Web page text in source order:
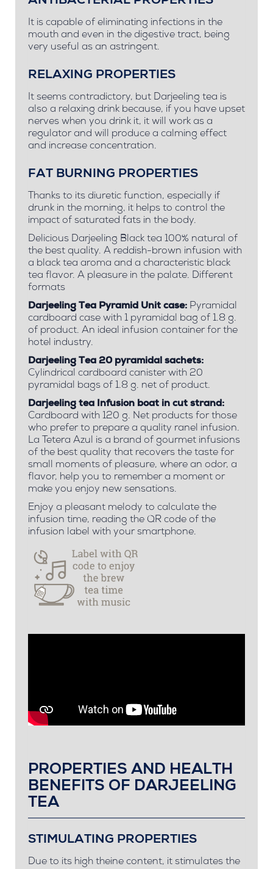
It is capable of eliminating infections in the
mouth and even in the digestive tract, being
very useful as an astringent.
RELAXING PROPERTIES
It seems contradictory, but Darjeeling tea is
also a relaxing drink because, if you have upset
nerves when you drink it, it will work as a
regulator and will produce a calming effect
and increase concentration.
FAT BURNING PROPERTIES
Thanks to its diuretic function, especially if
drunk in the morning, it helps to control the
impact of saturated fats in the body.
Delicious Darjeeling Black tea 100% natural of
the best quality. A reddish-brown infusion with
a black tea aroma and a characteristic black
tea flavor. A pleasure in the palate. Different
formats
Darjeeling Tea Pyramid Unit case: Pyramidal
cardboard case with 1 pyramidal bag of 1.8 g.
of product. An ideal infusion container for the
hotel industry.
Darjeeling Tea 20 pyramidal sachets:
Cylindrical cardboard canister with 20
pyramidal bags of 1.8 g. net of product.
Darjeeling tea Infusion boat in cut strand:
Cardboard with 120 g. Net products for those
who prefer to prepare a quality ranel infusion.
La Tetera Azul is a brand of gourmet infusions
of the best quality that recovers the taste for
small moments of pleasure, where an odor, a
flavor, help you to remember a moment or
make you enjoy new sensations.
Enjoy a pleasant melody to calculate the
infusion time, reading the QR code of the
infusion label with your smartphone.
PROPERTIES AND HEALTH
BENEFITS OF DARJEELING
TEA
STIMULATING PROPERTIES
Due to its high theine content, it stimulates the